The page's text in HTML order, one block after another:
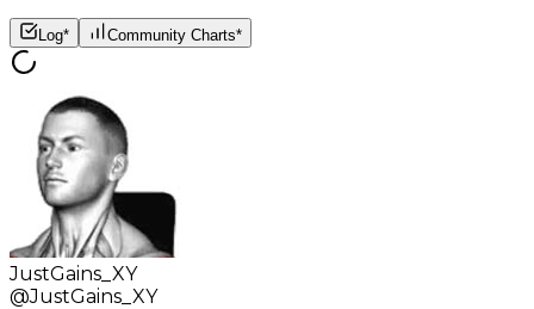
Log* Community Charts*
JustGains_XY
@JustGains_XY